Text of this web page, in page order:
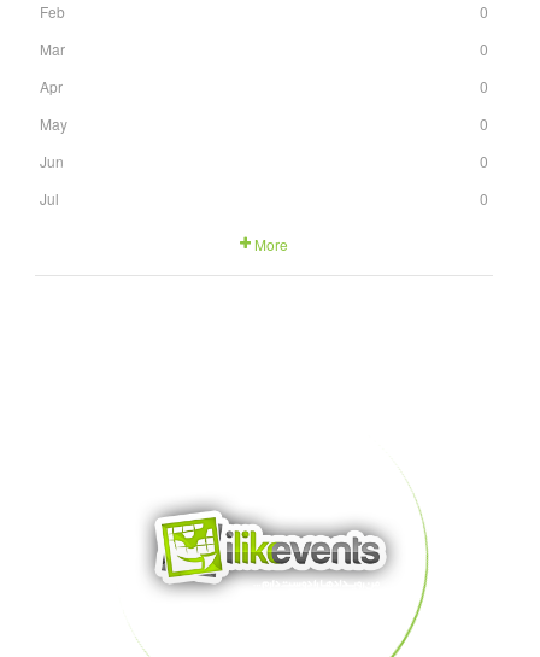
Feb
0
Mar
0
Apr
0
May
0
Jun
0
Jul
0
More